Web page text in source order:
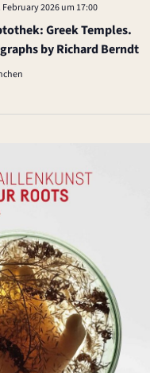
Greek Temples.
by Richard Berndt
February 2026 um 17:00